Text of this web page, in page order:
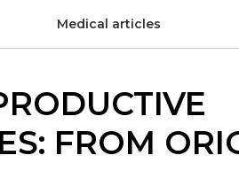
Medical articles
FROM